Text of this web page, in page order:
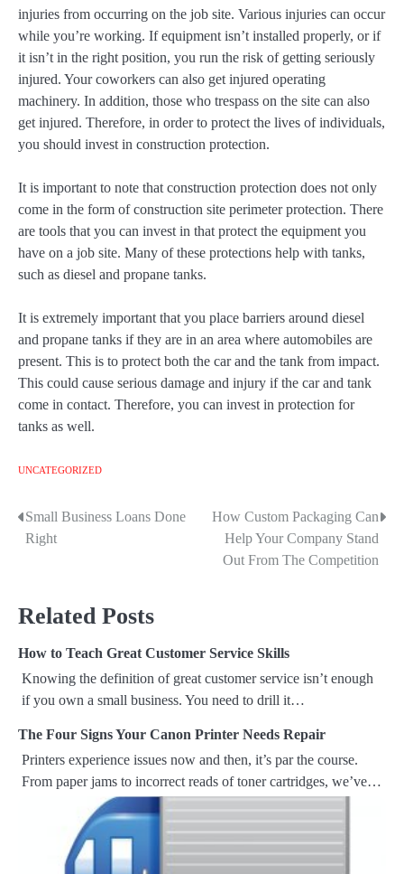
injuries from occurring on the job site. Various injuries can occur
while you’re working. If equipment isn’t installed properly, or if
it isn’t in the right position, you run the risk of getting seriously
injured. Your coworkers can also get injured operating
machinery. In addition, those who trespass on the site can also
get injured. Therefore, in order to protect the lives of individuals,
you should invest in construction protection.
It is important to note that construction protection does not only
come in the form of construction site perimeter protection. There
are tools that you can invest in that protect the equipment you
have on a job site. Many of these protections help with tanks,
such as diesel and propane tanks.
It is extremely important that you place barriers around diesel
and propane tanks if they are in an area where automobiles are
present. This is to protect both the car and the tank from impact.
This could cause serious damage and injury if the car and tank
come in contact. Therefore, you can invest in protection for
tanks as well.
UNCATEGORIZED
P
t
n
a
v
i
Small Business Loans Done
Right
How Custom Packaging Can
Help Your Company Stand
Out From The Competition
Related Posts
How to Teach Great Customer Service Skills
Knowing the definition of great customer service isn’t enough
if you own a small business. You need to drill it…
The Four Signs Your Canon Printer Needs Repair
Printers experience issues now and then, it’s par the course.
From paper jams to incorrect reads of toner cartridges, we’ve…